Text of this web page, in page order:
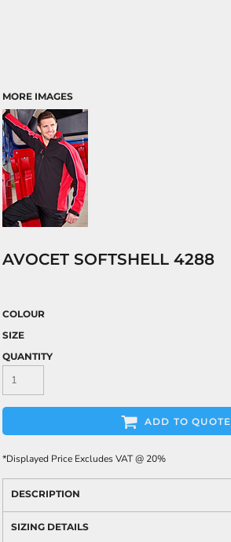
MORE IMAGES
AVOCET SOFTSHELL 4288
COLOUR
SIZE
QUANTITY
ADD TO QUOTE
*Displayed Price Excludes VAT @ 20%
DESCRIPTION
SIZING DETAILS